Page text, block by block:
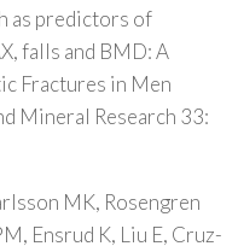
as predictors of
falls and BMD: A
Fractures in Men
Mineral Research 33:
MK, Rosengren
Ensrud K, Liu E, Cruz-